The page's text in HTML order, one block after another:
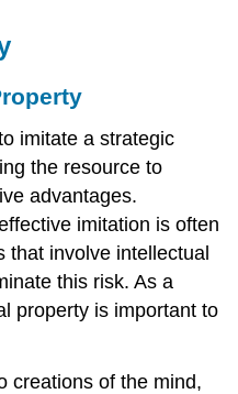
imitate a strategic
the resource to
advantages.
imitation is often
that involve intellectual
this risk. As a
property is important to
creations of the mind,